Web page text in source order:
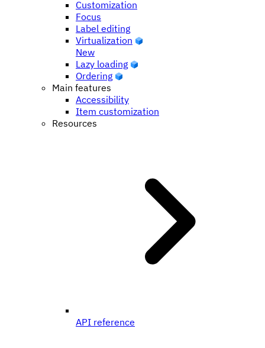
Customization
Focus
Label editing
Virtualization
New
Lazy loading
Ordering
Main features
Accessibility
Item customization
Resources
API reference